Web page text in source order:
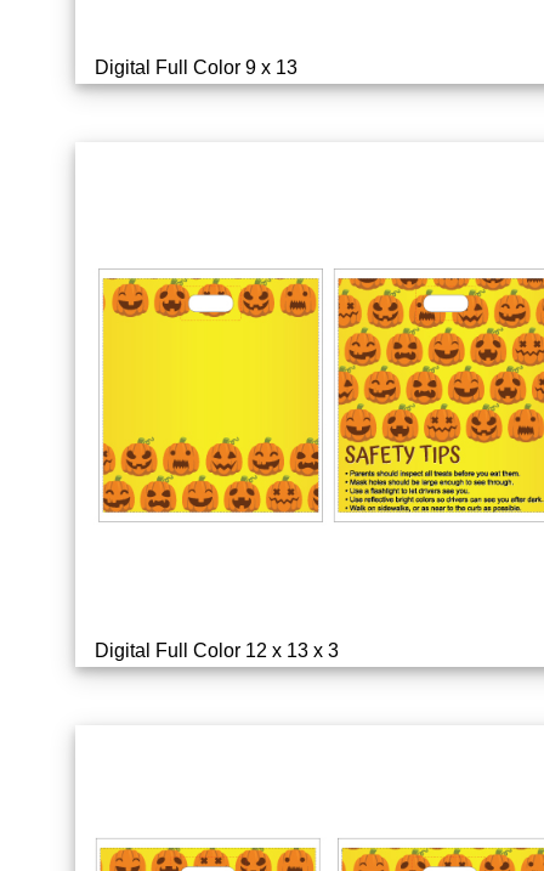
Digital Full Color 9 x 13
Digital Full Color 12 x 13 x 3